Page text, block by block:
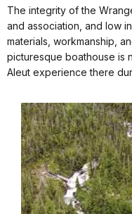
The integrity of the
and association, and low
materials, workmanship,
picturesque boathouse is
Aleut experience there